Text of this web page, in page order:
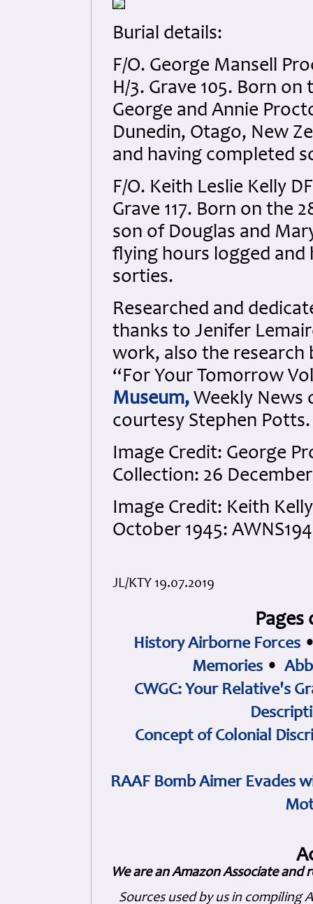
Burial details:
F/O. George Mansell
H/3. Grave 105. Born
George and Annie
Dunedin, Otago, New
and having completed
F/O. Keith Leslie Kelly
Grave 117. Born on the
son of Douglas and
flying hours logged
sorties.
Researched and
thanks to Jenifer
work, also the research
“For Your Tomorrow
Museum, Weekly News
courtesy Stephen
Image Credit: George
Collection: 26 December
Image Credit: Keith
October 1945:
JL/KTY 19.07.2019
History Airborne Forces
Memories •
CWGC: Your Relative's
Concept of Colonial
RAAF Bomb Aimer Evades
We are an Amazon Associate and
Sources used by us in compiling